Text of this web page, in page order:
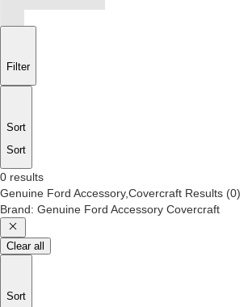
Filter
Sort
Sort
0 results
Genuine Ford Accessory,Covercraft Results (0)
Brand: Genuine Ford Accessory Covercraft
Clear all
Sort